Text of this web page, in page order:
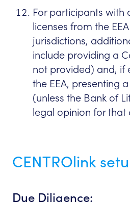
For participants with
licenses from the
jurisdictions,
include providing a
not provided) and, if
the EEA, presenting
(unless the Bank of
legal opinion for that
CENTROlink
Due Diligence: